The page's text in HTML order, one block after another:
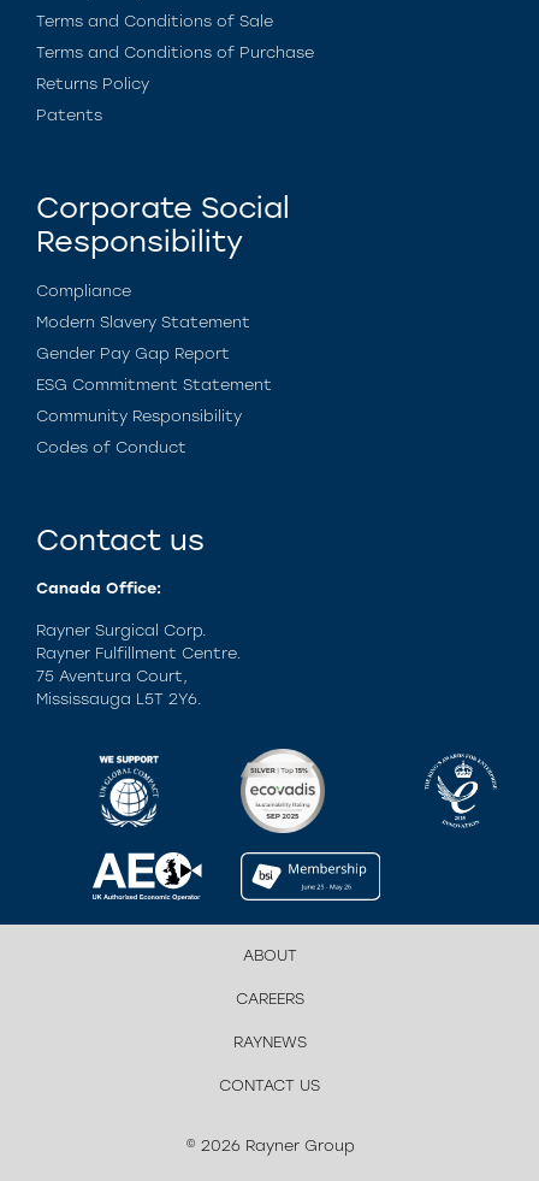
Terms and Conditions of Sale
Terms and Conditions of Purchase
Returns Policy
Patents
Corporate Social
Responsibility
Compliance
Modern Slavery Statement
Gender Pay Gap Report
ESG Commitment Statement
Community Responsibility
Codes of Conduct
Contact us
Canada Office:
Rayner Surgical Corp.
Rayner Fulfillment Centre.
75 Aventura Court,
Mississauga L5T 2Y6.
ABOUT
CAREERS
RAYNEWS
CONTACT US
© 2026 Rayner Group